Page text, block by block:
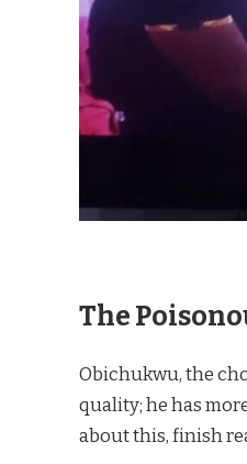
The
Obichukwu, the
quality; he has
about this, finish